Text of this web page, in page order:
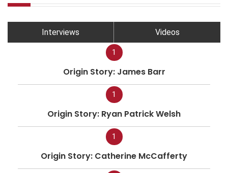
Interviews Videos
1
Origin Story: James Barr
1
Origin Story: Ryan Patrick Welsh
1
Origin Story: Catherine McCafferty